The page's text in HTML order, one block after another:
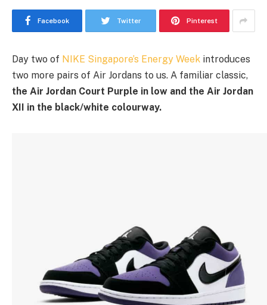
Facebook Twitter Pinterest
Day two of NIKE Singapore’s Energy Week introduces
two more pairs of Air Jordans to us. A familiar classic,
the Air Jordan Court Purple in low and the Air Jordan
XII in the black/white colourway.